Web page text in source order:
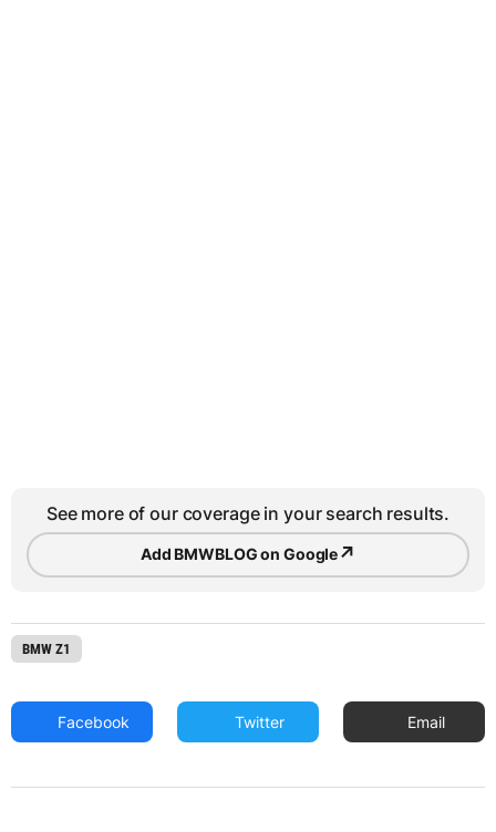
See more of our coverage in your search results.
Add BMWBLOG on Google↗
BMW Z1
Facebook Twitter Email